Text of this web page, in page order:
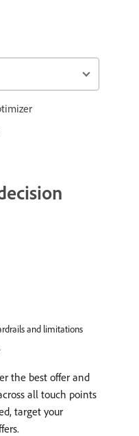
and limitations
the best offer and
all touch points
target your